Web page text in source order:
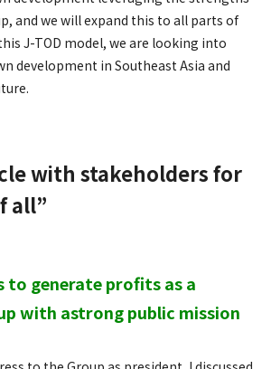
and we will expand this to all parts of
J-TOD model, we are looking into
development in Southeast Asia and
with stakeholders for
all”
to generate profits as a
with astrong public mission